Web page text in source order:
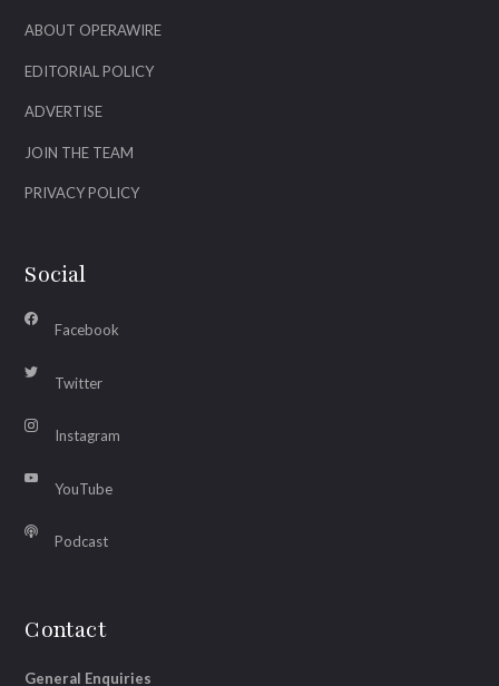
ABOUT OPERAWIRE
EDITORIAL POLICY
ADVERTISE
JOIN THE TEAM
PRIVACY POLICY
Social
Facebook
Twitter
Instagram
YouTube
Podcast
Contact
General Enquiries